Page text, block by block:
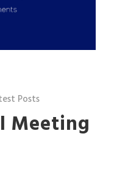
Posts
Meeting